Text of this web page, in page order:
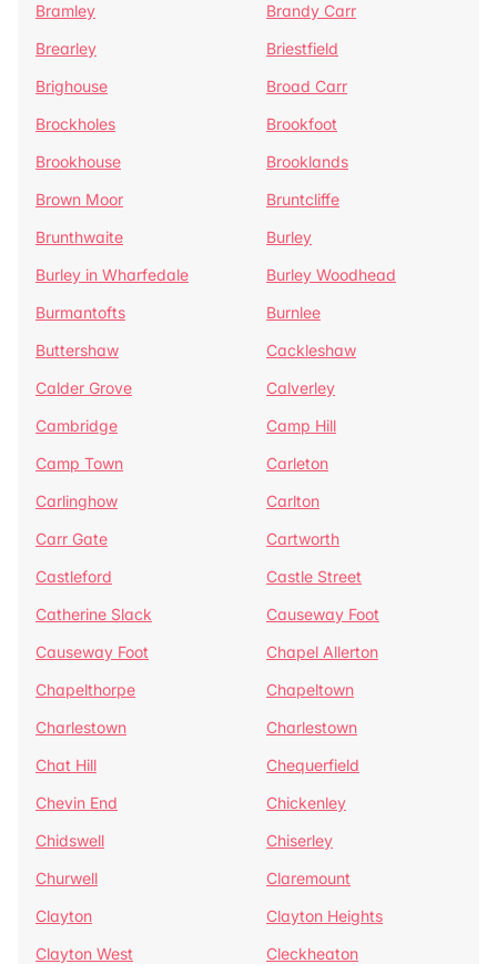
Bramley
Brandy Carr
Brearley
Briestfield
Brighouse
Broad Carr
Brockholes
Brookfoot
Brookhouse
Brooklands
Brown Moor
Bruntcliffe
Brunthwaite
Burley
Burley in Wharfedale
Burley Woodhead
Burmantofts
Burnlee
Buttershaw
Cackleshaw
Calder Grove
Calverley
Cambridge
Camp Hill
Camp Town
Carleton
Carlinghow
Carlton
Carr Gate
Cartworth
Castleford
Castle Street
Catherine Slack
Causeway Foot
Causeway Foot
Chapel Allerton
Chapelthorpe
Chapeltown
Charlestown
Charlestown
Chat Hill
Chequerfield
Chevin End
Chickenley
Chidswell
Chiserley
Churwell
Claremount
Clayton
Clayton Heights
Clayton West
Cleckheaton